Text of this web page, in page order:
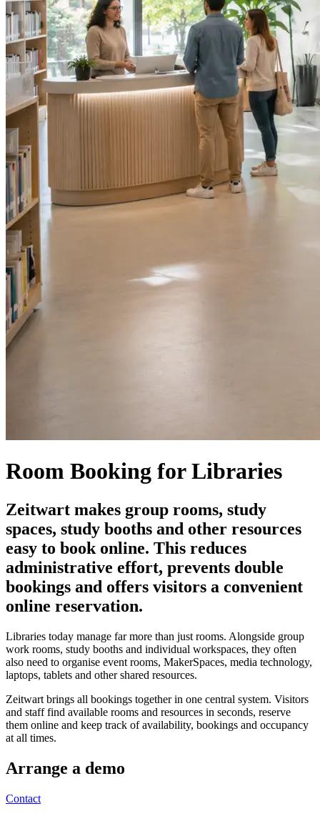
Room Booking for Libraries
Zeitwart makes group rooms, study
spaces, study booths and other resources
easy to book online. This reduces
administrative effort, prevents double
bookings and offers visitors a convenient
online reservation.
Libraries today manage far more than just rooms. Alongside group
work rooms, study booths and individual workspaces, they often
also need to organise event rooms, MakerSpaces, media technology,
laptops, tablets and other shared resources.
Zeitwart brings all bookings together in one central system. Visitors
and staff find available rooms and resources in seconds, reserve
them online and keep track of availability, bookings and occupancy
at all times.
Arrange a demo
Contact